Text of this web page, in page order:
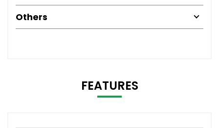
Others
FEATURES